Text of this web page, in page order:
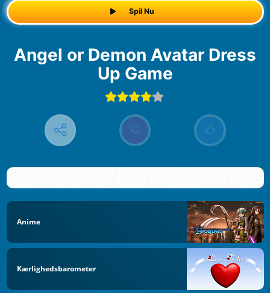
Spil Nu
Angel or Demon Avatar Dress
Up Game
Anime
Kærlighedsbarometer